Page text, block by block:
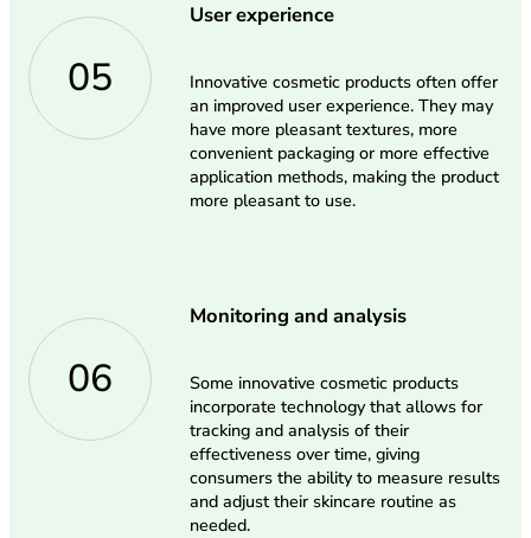
05
User experience
Innovative cosmetic products often offer
an improved user experience. They may
have more pleasant textures, more
convenient packaging or more effective
application methods, making the product
more pleasant to use.
06
Monitoring and analysis
Some innovative cosmetic products
incorporate technology that allows for
tracking and analysis of their
effectiveness over time, giving
consumers the ability to measure results
and adjust their skincare routine as
needed.